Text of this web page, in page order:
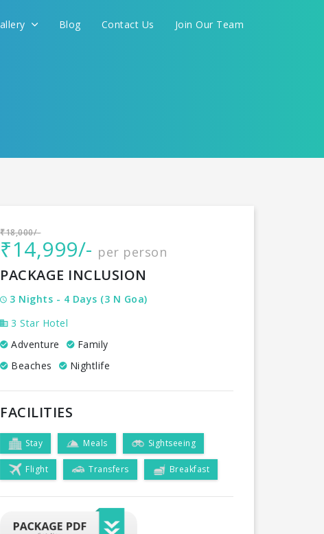
Blog Contact Us Join Our Team
₹18,000/-
₹14,999/- per person
PACKAGE INCLUSION
3 Nights - 4 Days (3 N Goa)
3 Star Hotel
Adventure
Family
Beaches
Nightlife
FACILITIES
Stay Meals Sightseeing
Flight Transfers Breakfast